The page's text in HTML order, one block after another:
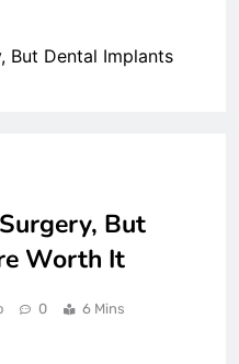
But Dental Implants
But
Worth It
0 6 Mins